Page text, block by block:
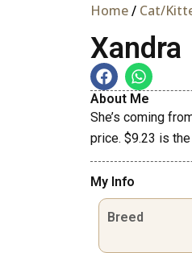
Home / Cat/
Xandra
About Me
She’s coming
price. $9.23 is
My Info
Breed